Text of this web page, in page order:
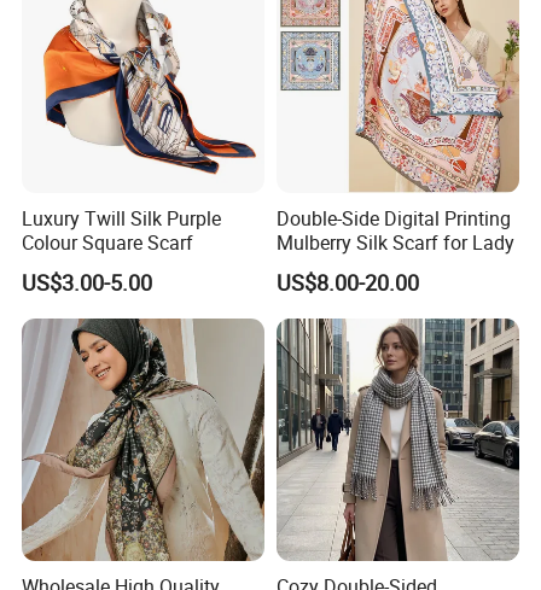
Luxury Twill Silk Purple
Colour Square Scarf
US$3.00-5.00
Double-Side Digital Printing
Mulberry Silk Scarf for Lady
US$8.00-20.00